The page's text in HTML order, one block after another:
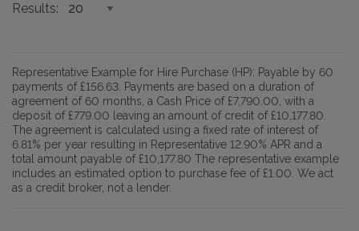
Results
Representative Example for Hire Purchase (HP): Payable by 60
payments of £156.63. Payments are based on a duration of
agreement of 60 months, a Cash Price of £7,790.00, with a
deposit of £779.00 leaving an amount of credit of £10,177.80.
The agreement is calculated using a fixed rate of interest of
6.81% per year resulting in Representative 12.90% APR and a
total amount payable of £10,177.80 The representative example
includes an estimated option to purchase fee of £1.00. We act
as a credit broker, not a lender.